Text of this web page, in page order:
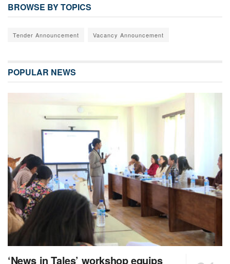
BROWSE BY TOPICS
Tender Announcement Vacancy Announcement
POPULAR NEWS
‘News in Tales’ workshop equips